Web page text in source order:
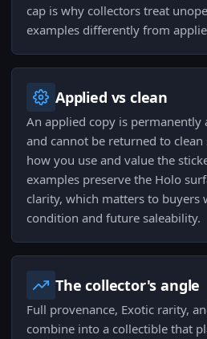
cap is why collectors treat
examples differently from
Applied vs clean
An applied copy is permanently
and cannot be returned to clean
how you use and value the
examples preserve the Holo
clarity, which matters to buyers
condition and future saleability.
The collector's angle
Full provenance, Exotic rarity,
combine into a collectible that